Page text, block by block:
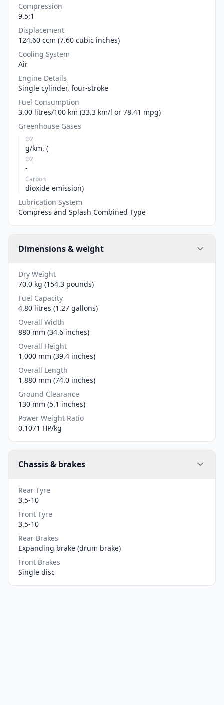
Compression
9.5:1
Displacement
124.60 ccm (7.60 cubic inches)
Cooling System
Air
Engine Details
Single cylinder, four-stroke
Fuel Consumption
3.00 litres/100 km (33.3 km/l or 78.41 mpg)
Greenhouse Gases
O2
g/km. (
O2
-
Carbon
dioxide emission)
Lubrication System
Compress and Splash Combined Type
Dimensions & weight
Dry Weight
70.0 kg (154.3 pounds)
Fuel Capacity
4.80 litres (1.27 gallons)
Overall Width
880 mm (34.6 inches)
Overall Height
1,000 mm (39.4 inches)
Overall Length
1,880 mm (74.0 inches)
Ground Clearance
130 mm (5.1 inches)
Power Weight Ratio
0.1071 HP/kg
Chassis & brakes
Rear Tyre
3.5-10
Front Tyre
3.5-10
Rear Brakes
Expanding brake (drum brake)
Front Brakes
Single disc